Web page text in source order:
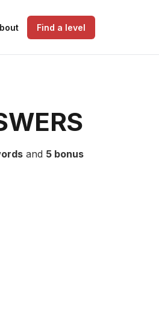
Find a level
and 5 bonus